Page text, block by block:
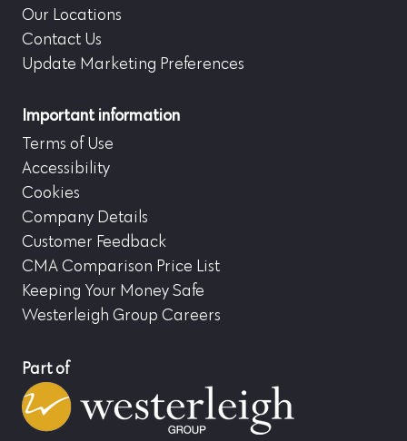
Our Locations
Contact Us
Update Marketing Preferences
Important information
Terms of Use
Accessibility
Cookies
Company Details
Customer Feedback
CMA Comparison Price List
Keeping Your Money Safe
Westerleigh Group Careers
Part of